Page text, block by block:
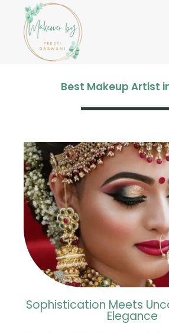
Best Makeup Artist
Sophistication Meets
Elegance